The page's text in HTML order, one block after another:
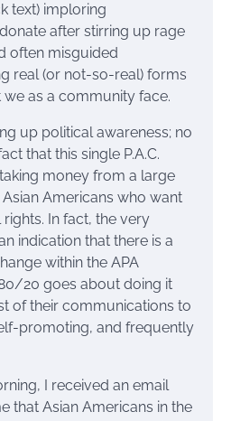
text) imploring
after stirring up rage
often misguided
real (or not-so-real) forms
as a community face.
up political awareness; no
that this single P.A.C.
money from a large
Americans who want
In fact, the very
indication that there is a
within the APA
20 goes about doing it
of their communications to
promoting, and frequently
I received an email
that Asian Americans in the